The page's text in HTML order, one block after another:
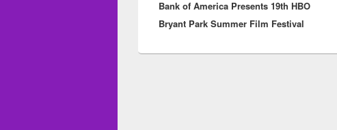
post:
Bank of America Presents 19th HBO
Bryant Park Summer Film Festival